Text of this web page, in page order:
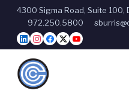
4300 Sigma Road, Suite 100,
972.250.5800